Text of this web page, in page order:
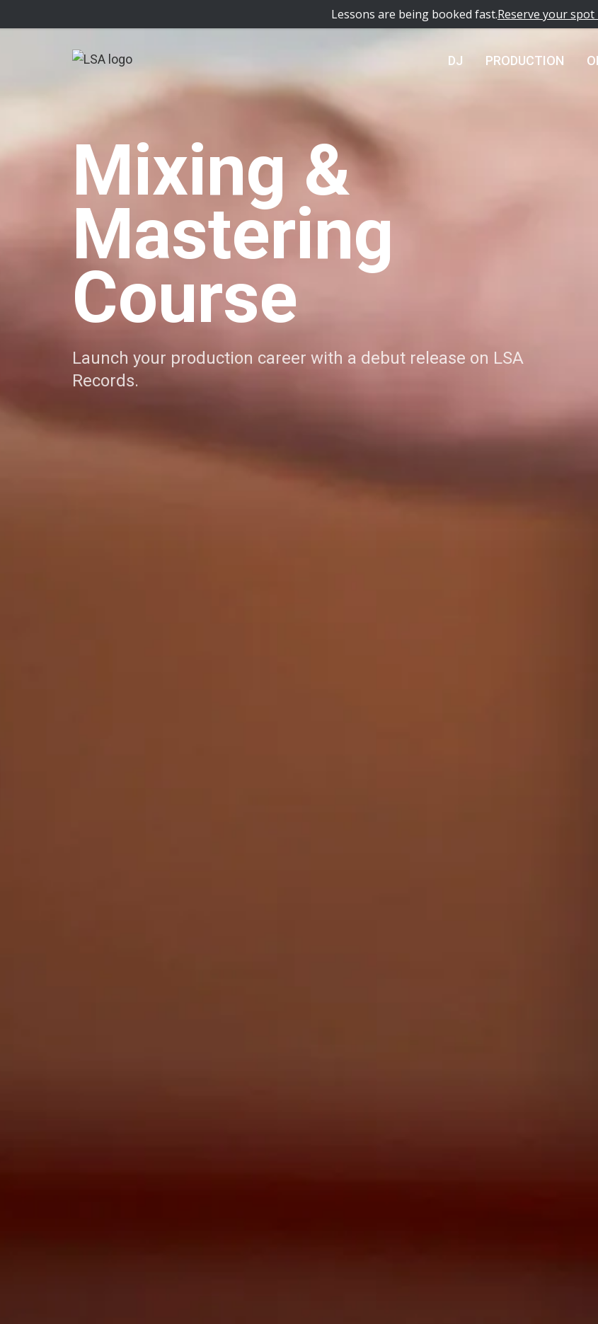
Lessons are being booked fast.Reserve your spot
DJ PRODUCTION
Mixing &
Mastering
Course
Launch your production career with a debut release on LSA
Records.